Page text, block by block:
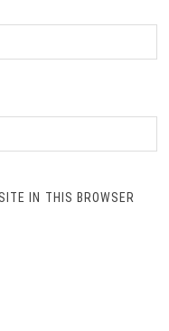
IN THIS BROWSER